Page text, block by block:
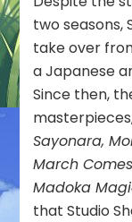
two seasons,
take over
a Japanese
Since then,
Sayonara,
March
Madoka
that Studio